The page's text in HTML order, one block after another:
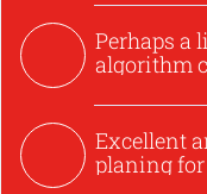
Perhaps a
algorithm
Excellent
planing for